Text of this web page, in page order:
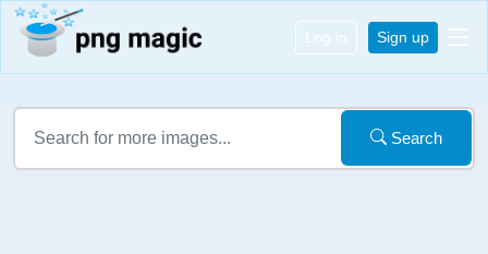
Log in Sign up
Search